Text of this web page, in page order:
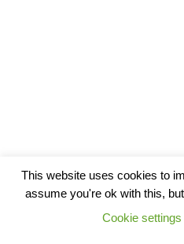
This website uses cookies to
assume you're ok with this,
Cookie settings